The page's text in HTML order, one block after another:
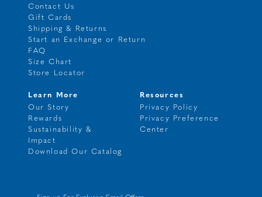
Contact Us
Gift Cards
Shipping & Returns
Start an Exchange or Return
FAQ
Size Chart
Store Locator
Learn More
Our Story
Rewards
Sustainability &
Impact
Download Our Catalog
Resources
Privacy Policy
Privacy Preference
Center